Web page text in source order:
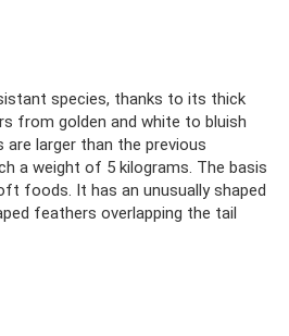
species, thanks to its thick
from golden and white to bluish
are larger than the previous
a weight of 5 kilograms. The basis
foods. It has an unusually shaped
feathers overlapping the tail